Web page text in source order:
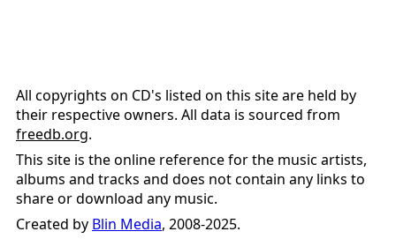
All copyrights on CD's listed on this site are held by
their respective owners. All data is sourced from
freedb.org.
This site is the online reference for the music artists,
albums and tracks and does not contain any links to
share or download any music.
Created by Blin Media, 2008-2025.